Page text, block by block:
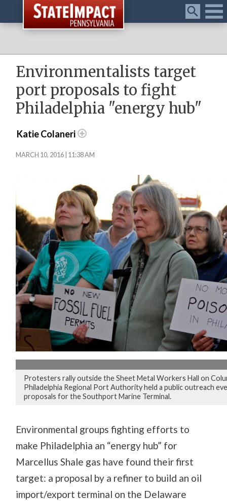
Menu
Environmentalists target
port proposals to fight
Philadelphia "energy hub"
Katie Colaneri
MARCH 10, 2016 | 11:38 AM
Protesters rally outside the Sheet Metal Workers Hall on
Philadelphia Regional Port Authority held a public outreach
proposals for the Southport Marine Terminal.
Environmental groups fighting efforts to
make Philadelphia an “energy hub” for
Marcellus Shale gas have found their first
target: a proposal by a refiner to build an oil
import/export terminal on the Delaware